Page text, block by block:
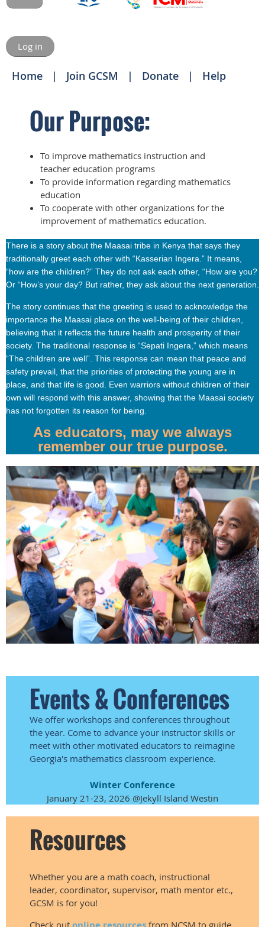
Log in
Home Join GCSM Donate Help
Our Purpose:
To improve mathematics instruction and
teacher education programs
To provide information regarding mathematics
education
To cooperate with other organizations for the
improvement of mathematics education.
There is a story about the Maasai tribe in Kenya that says they
traditionally greet each other with “Kasserian Ingera.” It means,
“how are the children?” They do not ask each other, “How are you?
Or “How’s your day? But rather, they ask about the next generation.
The story continues that the greeting is used to acknowledge the
importance the Maasai place on the well-being of their children,
believing that it reflects the future health and prosperity of their
society. The traditional response is “Sepati Ingera,” which means
“The children are well”. This response can mean that peace and
safety prevail, that the priorities of protecting the young are in
place, and that life is good. Even warriors without children of their
own will respond with this answer, showing that the Maasai society
has not forgotten its reason for being.
As educators, may we always
remember our true purpose.
Events & Conferences
We offer workshops and conferences throughout
the year. Come to advance your instructor skills or
meet with other motivated educators to reimagine
Georgia's mathematics classroom experience.
Winter Conference
January 21-23, 2026 @Jekyll Island Westin
Resources
Whether you are a math coach, instructional
leader, coordinator, supervisor, math mentor etc.,
GCSM is for you!
Check out
from NCSM to guide